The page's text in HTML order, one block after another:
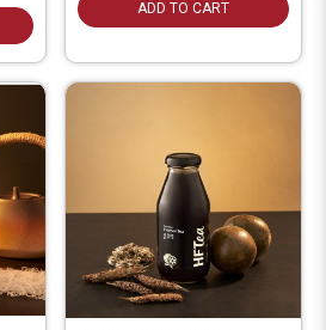
ADD TO CART